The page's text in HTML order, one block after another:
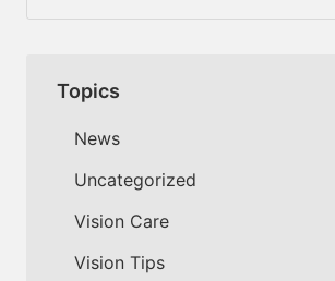
Topics
News
Uncategorized
Vision Care
Vision Tips